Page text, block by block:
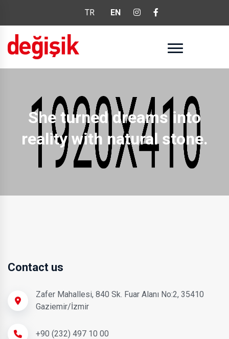
TR EN
She turned dreams into
reality with natural stone.
Contact us
Zafer Mahallesi, 840 Sk. Fuar Alanı No:2, 35410
Gaziemir/İzmir
+90 (232) 497 10 00